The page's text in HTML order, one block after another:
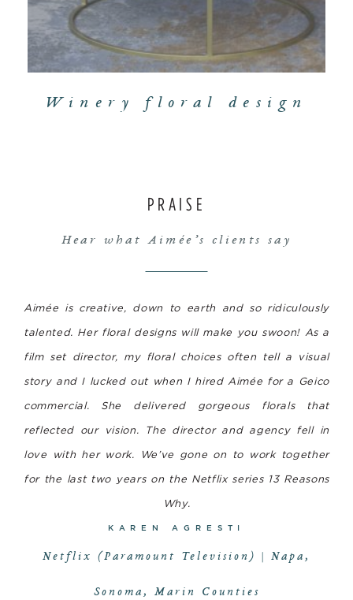
Winery floral design
PRAISE
Hear what Aimée’s clients say
Aimée is creative, down to earth and so ridiculously
talented. Her floral designs will make you swoon! As a
film set director, my floral choices often tell a visual
story and I lucked out when I hired Aimée for a Geico
commercial. She delivered gorgeous florals that
reflected our vision. The director and agency fell in
love with her work. We’ve gone on to work together
for the last two years on the Netflix series 13 Reasons
Why.
KAREN AGRESTI
Netflix (Paramount Television) | Napa,
Sonoma, Marin Counties